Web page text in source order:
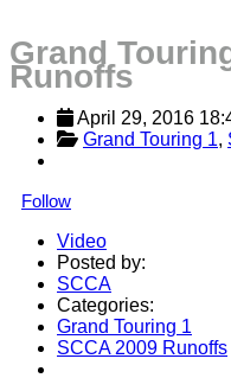
Grand
Runoffs
April 29, 2016
Grand Touring 1,
Follow
Video
Posted by:
SCCA
Categories:
Grand Touring 1
SCCA 2009 Runoffs